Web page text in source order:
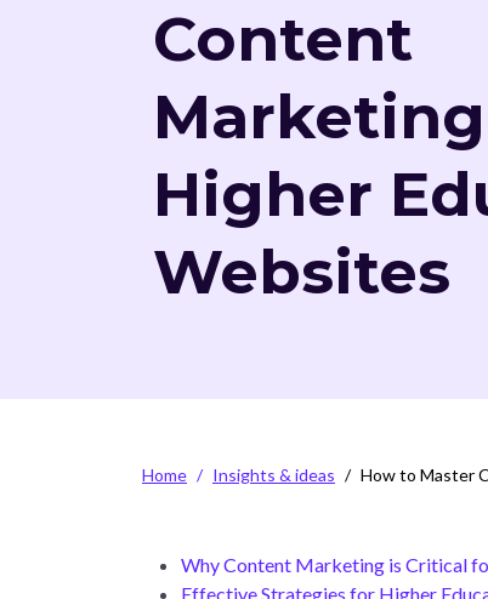
Content
Higher
Websites
Breadcrumb
Home Insights & ideas How to Master
Why Content Marketing is Critical
Effective Strategies for Higher